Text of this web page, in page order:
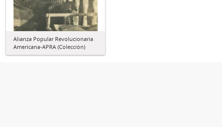
Alianza Popular Revolucionaria
Americana-APRA (Colección)